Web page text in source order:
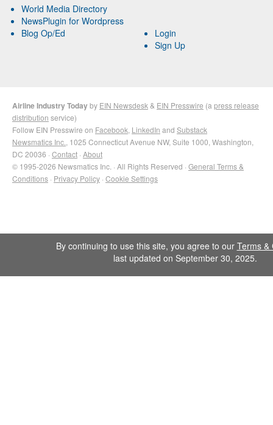
World Media Directory
NewsPlugin for Wordpress
Blog Op/Ed
Login
Sign Up
Airline Industry Todayby EIN Newsdesk & EIN Presswire (a press release
distribution service)
Follow EIN Presswire on Facebook LinkedIn and Substack
Newsmatics Inc. , 1025 Connecticut Avenue NW, Suite 1000, Washington,
DC 20036 · Contact · About
© 1995-2026 Newsmatics Inc. · All Rights Reserved · General Terms &
Conditions · Privacy Policy · Cookie Settings
By continuing to use this site, you agree to our Terms &
last updated on September 30, 2025.